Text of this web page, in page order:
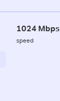
1024 Mbps
speed